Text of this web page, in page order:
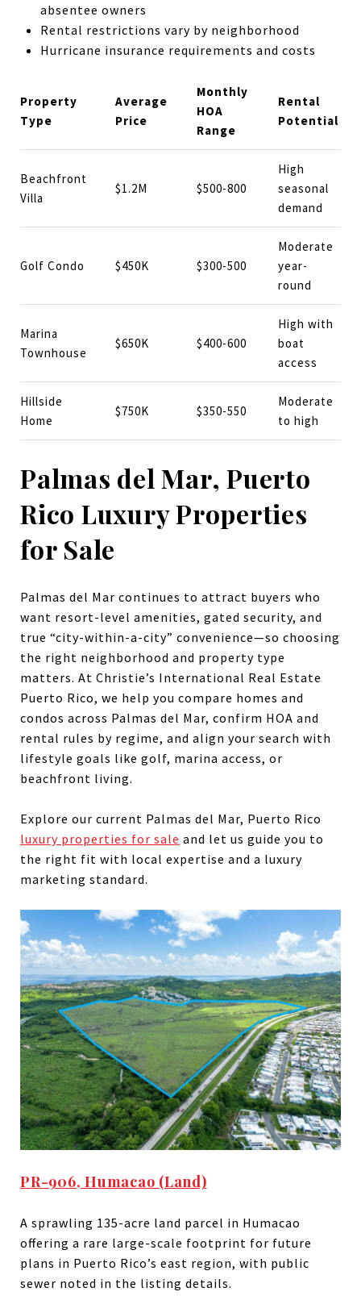
absentee owners
Rental restrictions vary by neighborhood
Hurricane insurance requirements and costs
Property
Type
Average
Price
Monthly
HOA
Range
Rental
Potential
Beachfront
Villa
$1.2M $500-800
High
seasonal
demand
Golf Condo $450K $300-500
Moderate
year-
round
Marina
Townhouse
$650K $400-600
High with
boat
access
Hillside
Home
$750K $350-550
Moderate
to high
Palmas del Mar, Puerto
Rico Luxury Properties
for Sale
Palmas del Mar continues to attract buyers who
want resort-level amenities, gated security, and
true “city-within-a-city” convenience—so choosing
the right neighborhood and property type
matters. At Christie’s International Real Estate
Puerto Rico, we help you compare homes and
condos across Palmas del Mar, confirm HOA and
rental rules by regime, and align your search with
lifestyle goals like golf, marina access, or
beachfront living.
Explore our current Palmas del Mar, Puerto Rico
luxury properties for sale and let us guide you to
the right fit with local expertise and a luxury
marketing standard.
PR-906, Humacao (Land)
A sprawling 135-acre land parcel in Humacao
offering a rare large-scale footprint for future
plans in Puerto Rico’s east region, with public
sewer noted in the listing details.